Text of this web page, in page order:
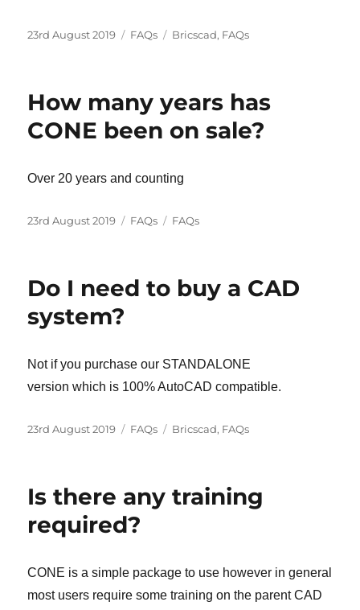
Posted
23rd August 2019 Categories
FAQs Tags
Bricscad, FAQs
How many years has
CONE been on sale?
Over 20 years and counting
Posted
23rd August 2019 Categories
FAQs Tags
FAQs
Do I need to buy a CAD
system?
Not if you purchase our STANDALONE
version which is 100% AutoCAD compatible.
Posted
23rd August 2019 Categories
FAQs Tags
Bricscad, FAQs
Is there any training
required?
CONE is a simple package to use however in general
most users require some training on the parent CAD